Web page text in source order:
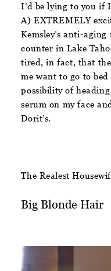
I’d be lying to you if
A) EXTREMELY
Kemsley’s anti-
counter in Lake
tired, in fact, that
me want to go to bed
possibility of
serum on my face
Dorit’s.
The Realest
Big Blonde Hair